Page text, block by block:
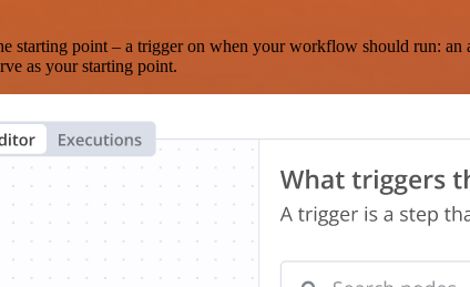
point – a trigger on when your workflow should run: an
as your starting point.